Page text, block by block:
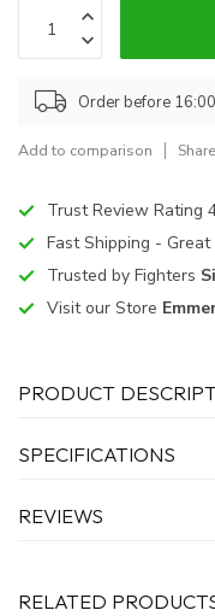
Order before
Add to comparison
Trust Review Rating
Fast Shipping -
Trusted by Fighters
Visit our Store
PRODUCT
SPECIFICATIONS
REVIEWS
RELATED